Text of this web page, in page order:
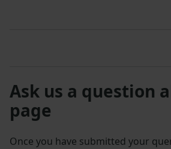
Ask us a question
page
Once you have submitted your